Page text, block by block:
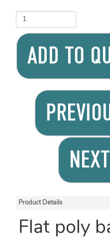
ADD TO
Product Details
Flat poly